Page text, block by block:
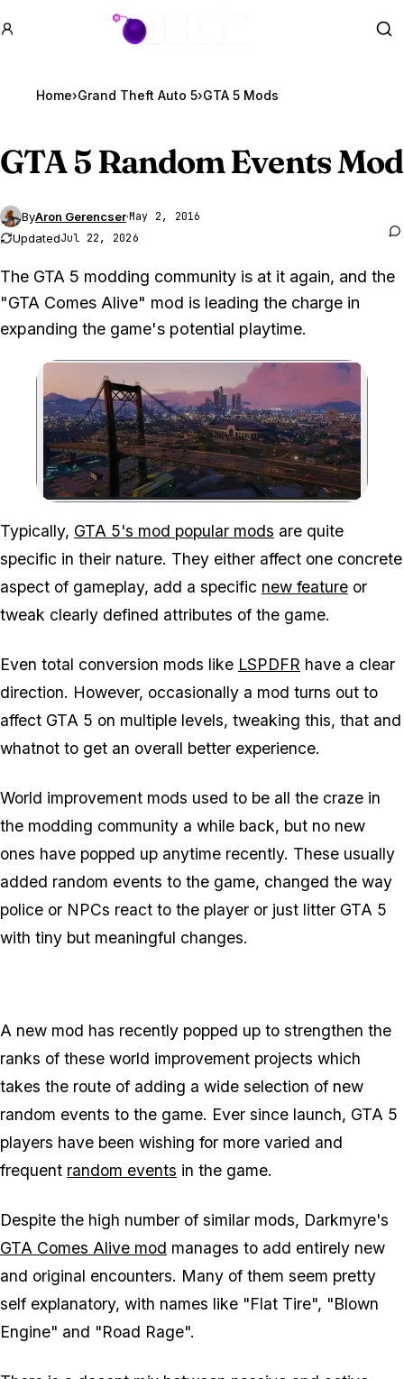
GTA BOOM
Home›Grand Theft Auto 5›GTA 5 Mods
GTA 5Random Events Mod
ByAron Gerencser·May 2, 2016
UpdatedJul 22, 2026
The GTA 5 modding community is at it again, and the
"GTA Comes Alive" mod is leading the charge in
expanding the game's potential playtime.
Zoom image:
Typically, GTA 5's mod popular mods are quite
specific in their nature. They either affect one concrete
aspect of gameplay, add a specific new feature or
tweak clearly defined attributes of the game.
Even total conversion mods like LSPDFR have a clear
direction. However, occasionally a mod turns out to
affect GTA 5 on multiple levels, tweaking this, that and
whatnot to get an overall better experience.
World improvement mods used to be all the craze in
the modding community a while back, but no new
ones have popped up anytime recently. These usually
added random events to the game, changed the way
police or NPCs react to the player or just litter GTA 5
with tiny but meaningful changes.
A new mod has recently popped up to strengthen the
ranks of these world improvement projects which
takes the route of adding a wide selection of new
random events to the game. Ever since launch, GTA 5
players have been wishing for more varied and
frequent random events in the game.
Despite the high number of similar mods, Darkmyre's
GTA Comes Alive mod manages to add entirely new
and original encounters. Many of them seem pretty
self explanatory, with names like "Flat Tire", "Blown
Engine" and "Road Rage".